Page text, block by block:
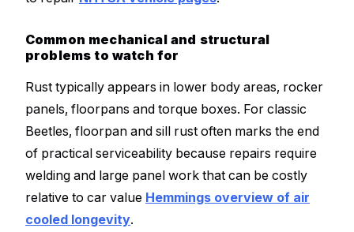
Common mechanical and structural
problems to watch for
Rust typically appears in lower body areas, rocker
panels, floorpans and torque boxes. For classic
Beetles, floorpan and sill rust often marks the end
of practical serviceability because repairs require
welding and large panel work that can be costly
relative to car value Hemmings overview of air
cooled longevity.